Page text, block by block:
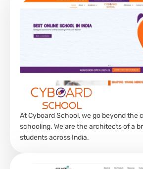
At Cyboard School, we go beyond the
schooling. We are the architects of a
students across India.